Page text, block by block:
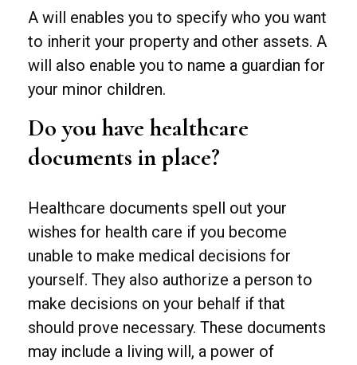
A will enables you to specify who you want
to inherit your property and other assets. A
will also enable you to name a guardian for
your minor children.
Do you have healthcare
documents in place?
Healthcare documents spell out your
wishes for health care if you become
unable to make medical decisions for
yourself. They also authorize a person to
make decisions on your behalf if that
should prove necessary. These documents
may include a living will, a power of